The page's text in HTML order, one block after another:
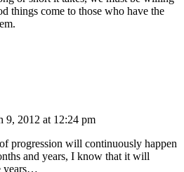
things come to those who have the
9, 2012 at 12:24 pm
progression will continuously happen
and years, I know that it will
years…